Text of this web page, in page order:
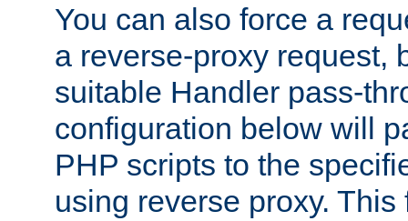
You can also force a
a reverse-proxy request,
suitable Handler pass-
configuration below will
PHP scripts to the
using reverse proxy.